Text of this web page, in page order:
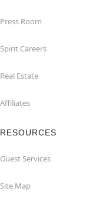
Press Room
Spirit Careers
Real Estate
Affiliates
RESOURCES
Guest Services
Site Map